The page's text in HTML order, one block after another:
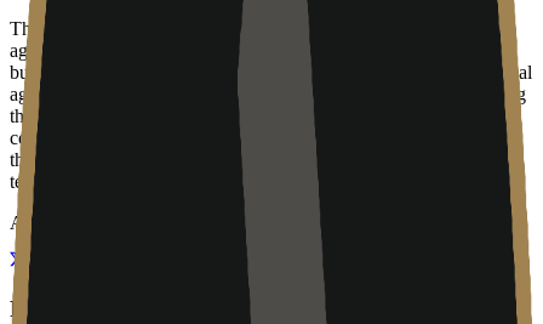
They represent the implementation layer of the agent stack. As
agentic workflows move from developer tools into mainstream
business applications (such as Microsoft 365 Copilot or custom local
agents), MSPs like Arise Labs will be the ones tasked with securing
the environment, managing API keys, and troubleshooting the
connectivity issues that arise during deployment. Their relevance to
the community is as a distribution and support channel for the
technologies that the broader ecosystem builds.
About
Regional IT in the modern stack